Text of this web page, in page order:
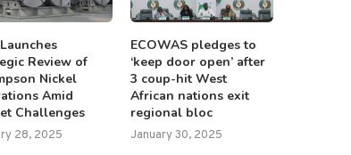
Review of
Nickel
Amid
Challenges
28, 2025
ECOWAS pledges to
‘keep door open’ after
3 coup-hit West
African nations exit
regional bloc
January 30, 2025